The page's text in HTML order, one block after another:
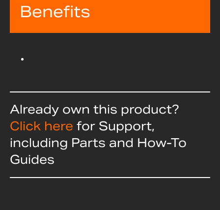
Benefits
Already own this product?
Click here for Support,
including Parts and How-To
Guides